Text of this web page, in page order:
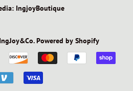
IngjoyBoutique
IngJoy&Co.Powered by Shopify
Payment
icons